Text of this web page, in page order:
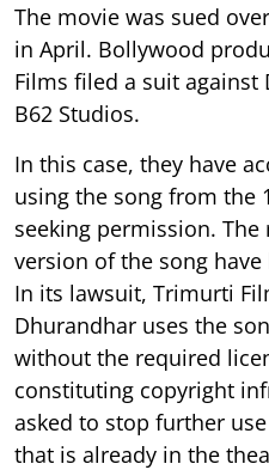
The movie was sued
in April. Bollywood
Films filed a suit against
B62 Studios.
In this case, they have
using the song from the
seeking permission.
version of the song
In its lawsuit, Trimurti
Dhurandhar uses the
without the required
constituting copyright
asked to stop further
that is already in the